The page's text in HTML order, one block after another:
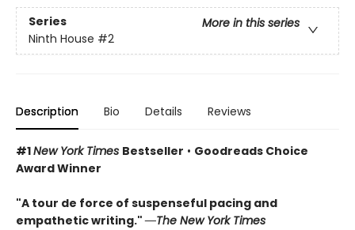
Series
More in this series
Ninth House #2
Description Bio Details Reviews
#1New York Times Bestseller • Goodreads Choice
Award Winner
"A tour de force of suspenseful pacing and
empathetic writing."―The New York Times